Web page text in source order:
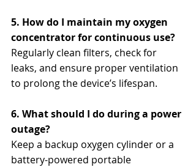
5. How do I maintain my oxygen
concentrator for continuous use?
Regularly clean filters, check for
leaks, and ensure proper ventilation
to prolong the device’s lifespan.
6. What should I do during a power
outage?
Keep a backup oxygen cylinder or a
battery-powered portable